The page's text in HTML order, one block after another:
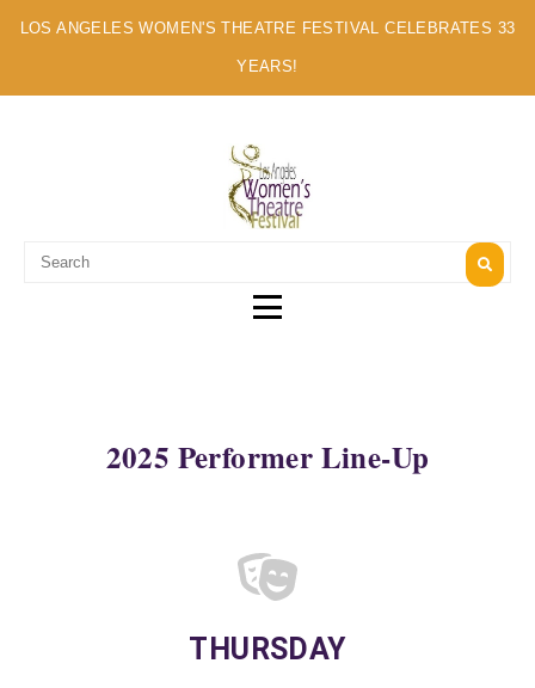
LOS ANGELES WOMEN'S THEATRE FESTIVAL CELEBRATES 33
YEARS!
A MULTI-CULTURAL FESTIVAL OF SOLO ARTISTS
2025 Performer Line-Up
THURSDAY